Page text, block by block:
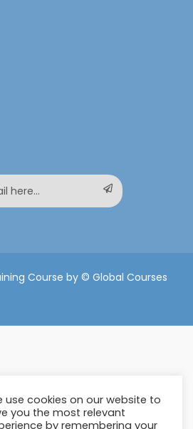
Course by © Global Courses
an instructor?
use cookies on our website to
you the most relevant
by remembering your